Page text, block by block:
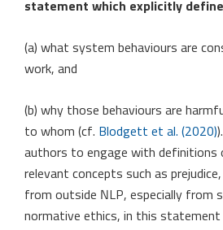
statement which explicitly
(a) what system behaviours are
work, and
(b) why those behaviours are
to whom (cf. Blodgett et al. (2020)
authors to engage with definitions
relevant concepts such as
from outside NLP, especially from
normative ethics, in this statement